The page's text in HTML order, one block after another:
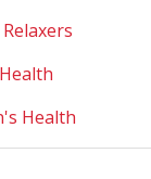
Health